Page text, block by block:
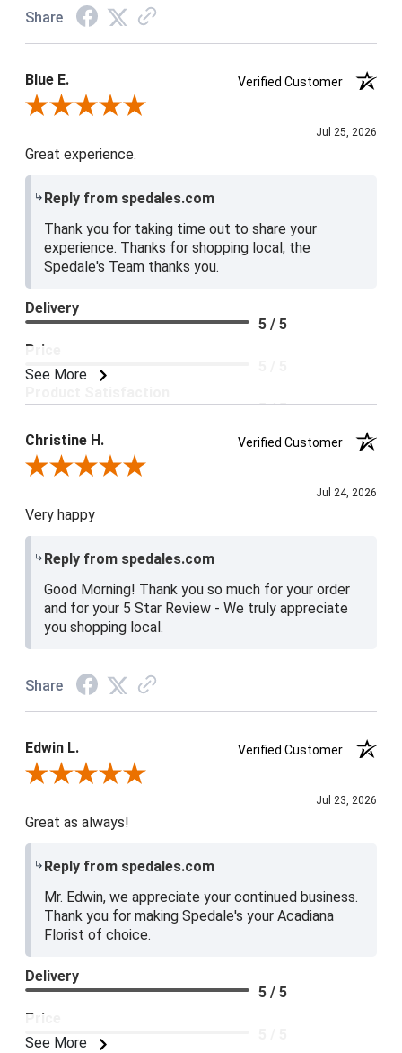
Share
Blue E.
Verified Customer
Review By Blue E.
Jul 25, 2026
Great experience.
Reply from spedales.com
Thank you for taking time out to share your
experience. Thanks for shopping local, the
Spedale's Team thanks you.
See More
Delivery
5 / 5
Price
5 / 5
Christine H.
Verified Customer
Review By Christine H.
Jul 24, 2026
Very happy
Reply from spedales.com
Good Morning! Thank you so much for your order
and for your 5 Star Review - We truly appreciate
you shopping local.
Share
Edwin L.
Verified Customer
Review By Edwin L.
Jul 23, 2026
Great as always!
Reply from spedales.com
Mr. Edwin, we appreciate your continued business.
Thank you for making Spedale's your Acadiana
Florist of choice.
See More
Delivery
5 / 5
Price